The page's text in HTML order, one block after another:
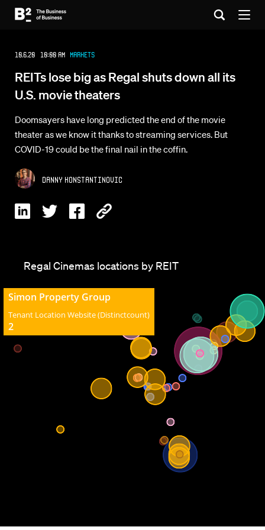
10.6.20 10:00 AM Markets
REITs lose big as Regal shuts down all its
U.S. movie theaters
Doomsayers have long predicted the end of the movie
theater as we know it thanks to streaming services. But
COVID-19 could be the final nail in the coffin.
Danny Konstantinovic